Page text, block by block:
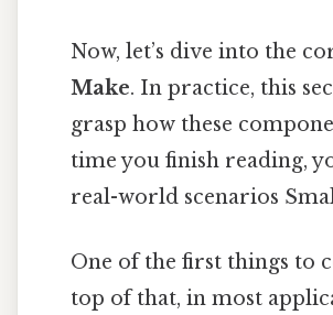
Now, let’s dive into the
Make. In practice, this
grasp how these
time you finish reading,
real-world scenarios
One of the first things to
top of that, in most